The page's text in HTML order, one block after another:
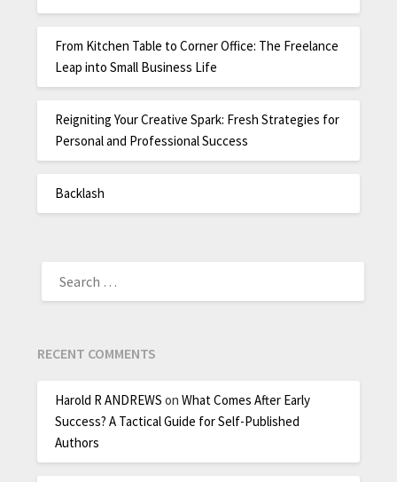
From Kitchen Table to Corner Office: The Freelance
Leap into Small Business Life
Reigniting Your Creative Spark: Fresh Strategies for
Personal and Professional Success
Backlash
RECENT COMMENTS
Harold R ANDREWS onWhat Comes After Early
Success? A Tactical Guide for Self-Published
Authors